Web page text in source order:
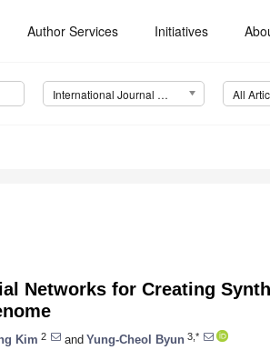
Author Services Initiatives
International Journal of Molecular Sciences (IJMS) All
Networks for Creating
Kim 2 and Yung-Cheol Byun 3,*